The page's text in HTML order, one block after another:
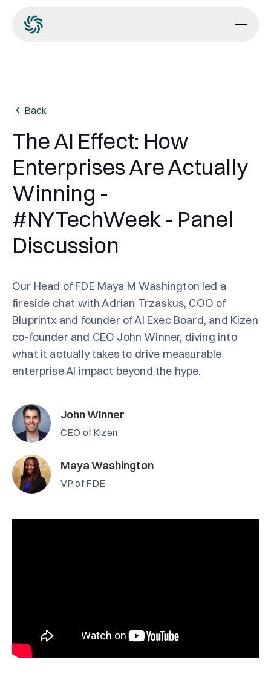
Back
The AI Effect: How
Enterprises Are Actually
Winning -
#NYTechWeek - Panel
Discussion
Our Head of FDE Maya M Washington led a
fireside chat with Adrian Trzaskus, COO of
Bluprintx and founder of AI Exec Board, and Kizen
co-founder and CEO John Winner, diving into
what it actually takes to drive measurable
enterprise AI impact beyond the hype.
John Winner
CEO of Kizen
Maya Washington
VP of FDE